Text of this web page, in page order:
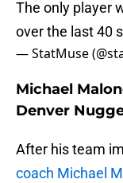
The only player
over the last 40
— StatMuse
Michael
Denver
After his team
coach Michael